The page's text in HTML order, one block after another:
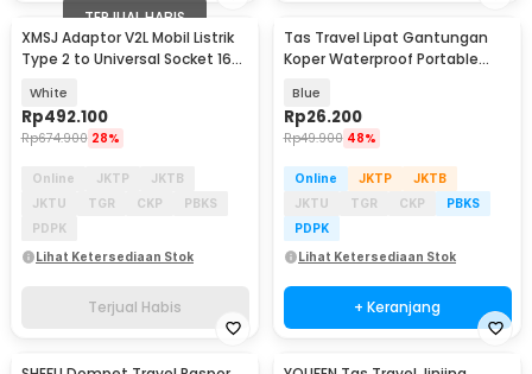
TERJUAL HABIS
XMSJ Adaptor V2L Mobil Listrik
Type 2 to Universal Socket 16A
White
Rp492.100
Rp674.900 28%
Online JKTP
JKTB
JKTU
TGR CKP
PBKS
PDPK
Lihat Ketersediaan Stok
Terjual Habis
Tas Travel Lipat Gantungan
Koper Waterproof Portable
Blue
Rp26.200
Rp49.900 48%
Online JKTP
JKTB
JKTU
TGR CKP
PBKS
PDPK
Lihat Ketersediaan Stok
+ Keranjang